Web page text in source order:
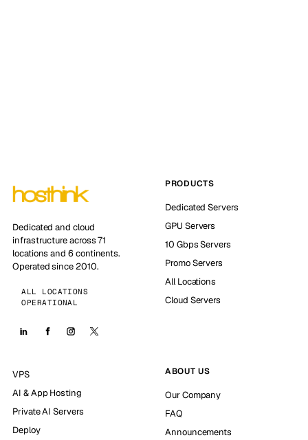
Dedicated and cloud
infrastructure across 71
locations and 6 continents.
Operated since 2010.
ALL LOCATIONS
OPERATIONAL
PRODUCTS
Dedicated Servers
GPU Servers
10 Gbps Servers
Promo Servers
All Locations
Cloud Servers
VPS
AI & App Hosting
Private AI Servers
Deploy
ABOUT US
Our Company
FAQ
Announcements